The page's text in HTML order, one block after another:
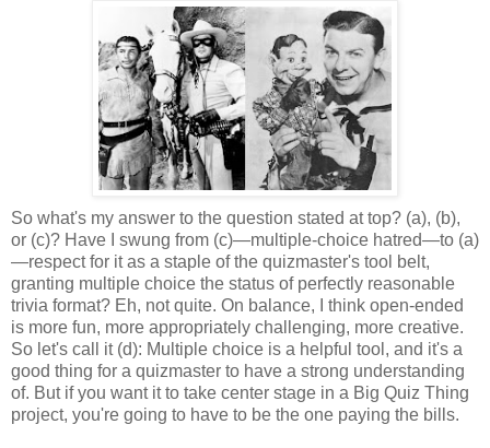
So what's my answer to the question stated at top? (a), (b),
or (c)? Have I swung from (c)—multiple-choice hatred—to (a)
—respect for it as a staple of the quizmaster's tool belt,
granting multiple choice the status of perfectly reasonable
trivia format? Eh, not quite. On balance, I think open-ended
is more fun, more appropriately challenging, more creative.
So let's call it (d): Multiple choice is a helpful tool, and it's a
good thing for a quizmaster to have a strong understanding
of. But if you want it to take center stage in a Big Quiz Thing
project, you're going to have to be the one paying the bills.